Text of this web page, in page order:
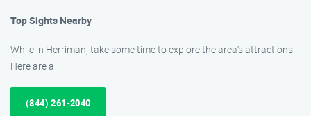
Top Sights Nearby
While in Herriman, take some time to explore the area’s attractions.
Here are a
(844) 261-2040